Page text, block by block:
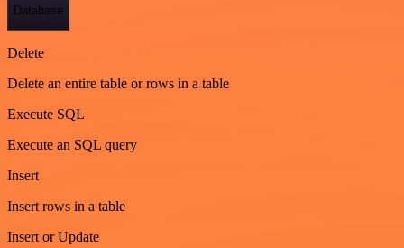
Database
Delete
Delete an entire table or rows in a table
Execute SQL
Execute an SQL query
Insert
Insert rows in a table
Insert or Update